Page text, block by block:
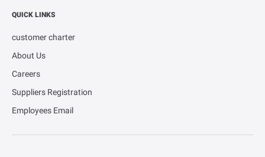
QUICK LINKS
customer charter
About Us
Careers
Suppliers Registration
Employees Email